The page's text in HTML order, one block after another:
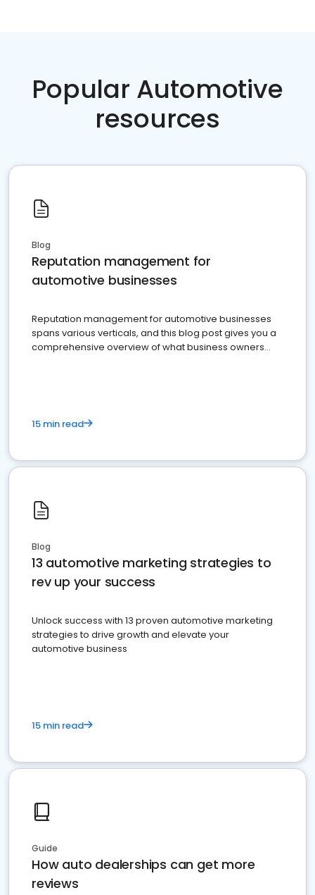
Popular Automotive
resources
Blog
Reputation management for
automotive businesses
Reputation management for automotive businesses
spans various verticals, and this blog post gives you a
comprehensive overview of what business owners
15 min read
Blog
13 automotive marketing strategies to
rev up your success
Unlock success with 13 proven automotive marketing
strategies to drive growth and elevate your
automotive business
15 min read
Guide
How auto dealerships can get more
reviews